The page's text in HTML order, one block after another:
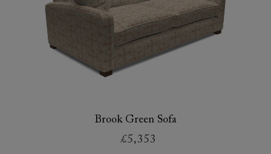
Brook Green Sofa
£5,353